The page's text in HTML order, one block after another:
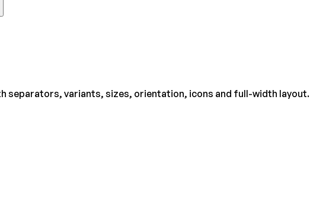
separators, variants, sizes, orientation, icons and full-width layout.